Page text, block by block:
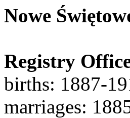
Nowe
Registry
births: 1887-
marriages: